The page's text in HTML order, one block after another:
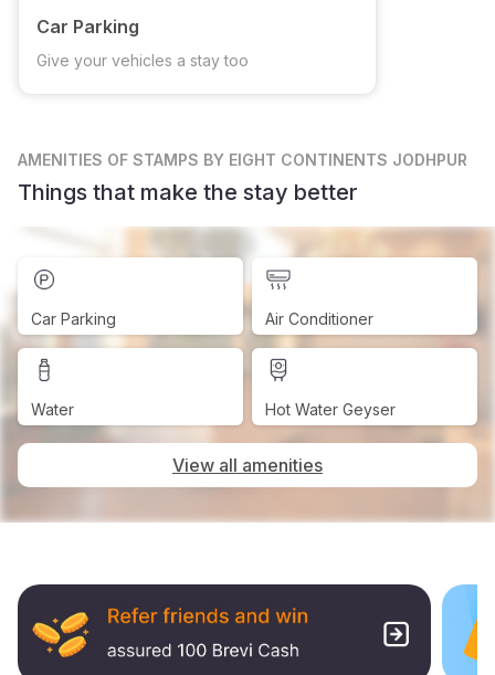
Car Parking
Give your vehicles a stay too
AMENITIES OF STAMPS BY EIGHT CONTINENTS JODHPUR
Things that make the stay better
Car Parking Air Conditioner
Water Hot Water Geyser
View all amenities